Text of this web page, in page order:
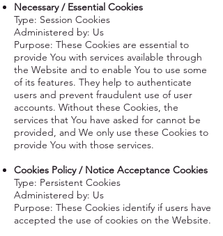
Necessary / Essential Cookies
Type: Session Cookies
Administered by: Us
Purpose: These Cookies are essential to
provide You with services available through
the Website and to enable You to use some
of its features. They help to authenticate
users and prevent fraudulent use of user
accounts. Without these Cookies, the
services that You have asked for cannot be
provided, and We only use these Cookies to
provide You with those services.
Cookies Policy / Notice Acceptance Cookies
Type: Persistent Cookies
Administered by: Us
Purpose: These Cookies identify if users have
accepted the use of cookies on the Website.